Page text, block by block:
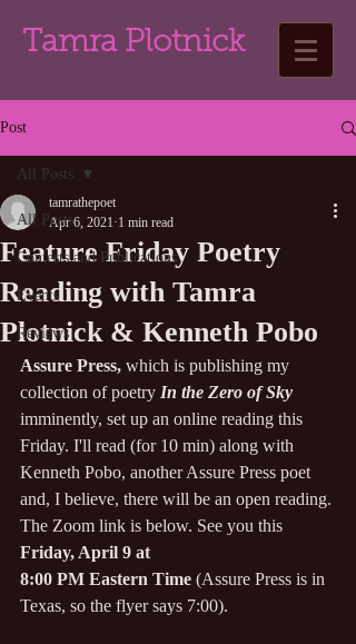
Tamra Plotnick
Post
All Posts
Contests and Publications
Events
Reviews
All Posts
Feature Friday Poetry
Reading with Tamra
Plotnick & Kenneth Pobo
tamrathepoet
Apr 6, 2021 1 min read
Assure Press, which is publishing my
collection of poetry In the Zero of Sky
imminently, set up an online reading this
Friday. I'll read (for 10 min) along with
Kenneth Pobo, another Assure Press poet
and, I believe, there will be an open reading.
The Zoom link is below. See you this
Friday, April 9 at
8:00 PM Eastern Time (Assure Press is in
Texas, so the flyer says 7:00).